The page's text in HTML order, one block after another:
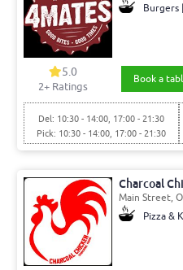
Burgers
5.0
2+ Ratings
Book a
Del: 10:30 - 14:00, 17:00 - 21:30
Pick: 10:30 - 14:00, 17:00 - 21:30
Charcoal
Main Street,
Pizza &